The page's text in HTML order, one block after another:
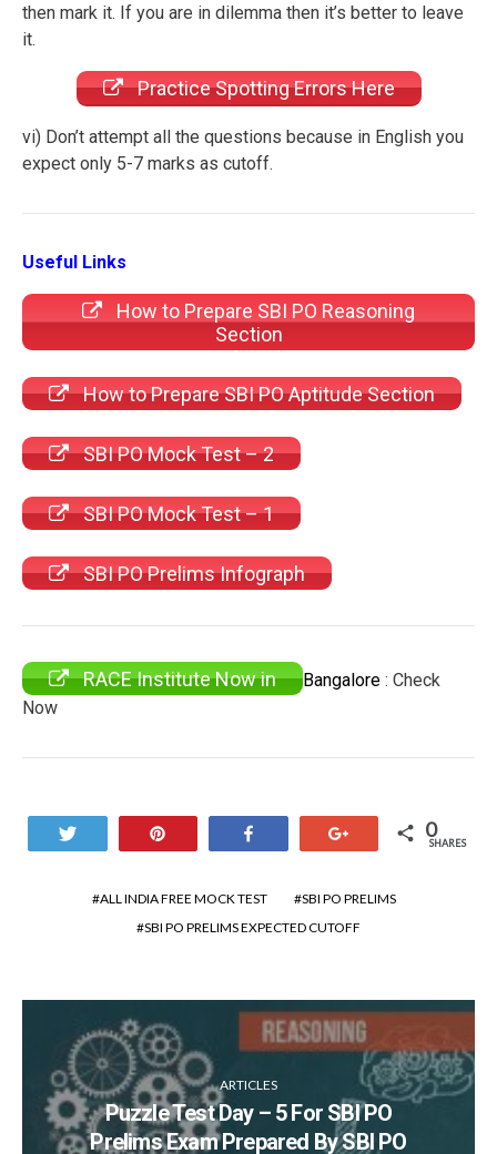
then mark it. If you are in dilemma then it’s better to leave
it.
Practice Spotting Errors Here
vi) Don’t attempt all the questions because in English you
expect only 5-7 marks as cutoff.
Useful Links
How to Prepare SBI PO Reasoning
Section
How to Prepare SBI PO Aptitude Section
SBI PO Mock Test – 2
SBI PO Mock Test – 1
SBI PO Prelims Infograph
RACE Institute Now in Bangalore : Check
Now
0
SHARES
ALL INDIA FREE MOCK TEST
SBI PO PRELIMS
SBI PO PRELIMS EXPECTED CUTOFF
ARTICLES
Puzzle Test Day – 5 For SBI PO
Prelims Exam Prepared By SBI PO